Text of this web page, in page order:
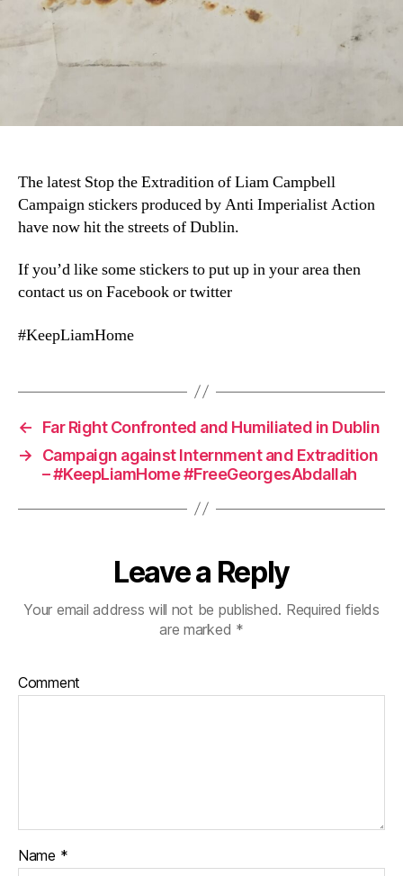
The latest Stop the Extradition of Liam Campbell
Campaign stickers produced by Anti Imperialist Action
have now hit the streets of Dublin.
If you’d like some stickers to put up in your area then
contact us on Facebook or twitter
#KeepLiamHome
←
Far Right Confronted and Humiliated in Dublin
→
Campaign against Internment and Extradition
– #KeepLiamHome #FreeGeorgesAbdallah
Leave a Reply
Your email address will not be published. Required fields
are marked *
Comment
Name *